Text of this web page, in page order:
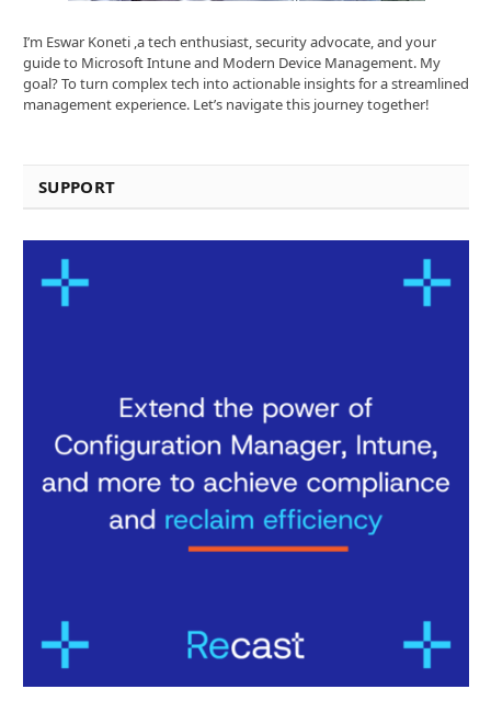
I’m Eswar Koneti ,a tech enthusiast, security advocate, and your
guide to Microsoft Intune and Modern Device Management. My
goal? To turn complex tech into actionable insights for a streamlined
management experience. Let’s navigate this journey together!
SUPPORT